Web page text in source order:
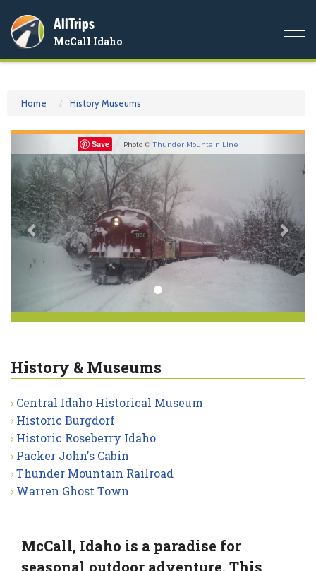
AllTrips
McCall Idaho
Home History Museums
Save Photo © Thunder Mountain Line
Previous
History & Museums
Central Idaho Historical Museum
Historic Burgdorf
Historic Roseberry Idaho
Packer John's Cabin
Thunder Mountain Railroad
Warren Ghost Town
McCall, Idaho is a paradise for
seasonal outdoor adventure. This